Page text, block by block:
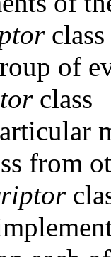
class
of
class
from